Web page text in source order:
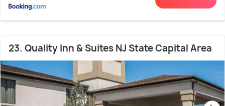
23. Quality Inn & Suites NJ State Capital Area